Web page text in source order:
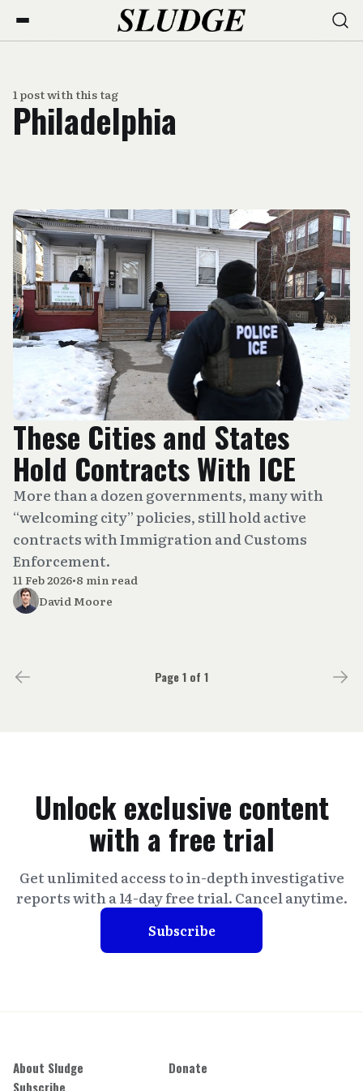
1 post with this tag
Philadelphia
These Cities and States
Hold Contracts With ICE
More than a dozen governments, many with
“welcoming city” policies, still hold active
contracts with Immigration and Customs
Enforcement.
11 Feb 2026•8 min read
David Moore
Page 1 of 1
Unlock exclusive content
with a free trial
Get unlimited access to in-depth investigative
reports with a 14-day free trial. Cancel anytime.
Subscribe
About Sludge
Donate
Subscribe